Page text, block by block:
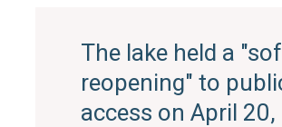
The lake held a
reopening" to
access on April 20,